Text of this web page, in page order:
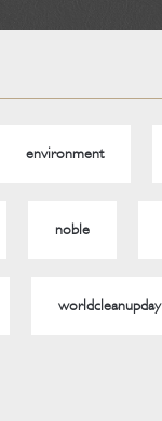
environment
noble
worldcleanupday